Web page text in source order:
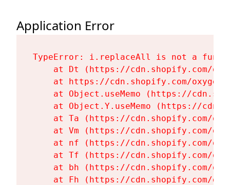
Application Error
TypeError: i.replaceAll is not a
at Dt (https://cdn.shopify.com/
at https://cdn.shopify.com/
at Object.useMemo (https://
at Object.Y.useMemo (https://
at Ta (https://cdn.shopify.com/
at Vm (https://cdn.shopify.com/
at nf (https://cdn.shopify.com/
at Tf (https://cdn.shopify.com/
at bh (https://cdn.shopify.com/
at Fh (https://cdn.shopify.com/